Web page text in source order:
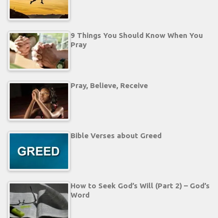
9 Things You Should Know When You
Pray
Pray, Believe, Receive
Bible Verses about Greed
How to Seek God’s Will (Part 2) – God’s
Word